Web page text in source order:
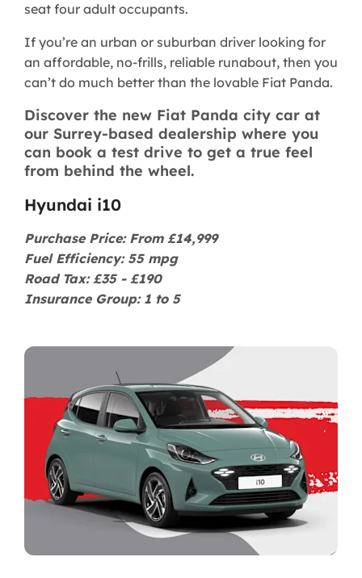
seat four adult occupants.
If you’re an urban or suburban driver looking for
an affordable, no-frills, reliable runabout, then you
can’t do much better than the lovable Fiat Panda.
Discover the new Fiat Panda city car at
our Surrey-based dealership where you
can book a test drive to get a true feel
from behind the wheel.
Hyundai i10
Purchase Price: From £14,999
Fuel Efficiency: 55 mpg
Road Tax: £35 - £190
Insurance Group: 1 to 5